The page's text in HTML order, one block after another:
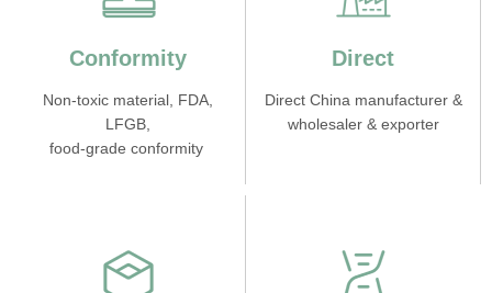
Conformity
Non-toxic material, FDA,
LFGB,
food-grade conformity
Direct
Direct China manufacturer &
wholesaler & exporter